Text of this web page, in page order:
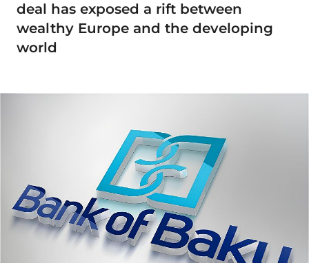
deal has exposed a rift between
wealthy Europe and the developing
world